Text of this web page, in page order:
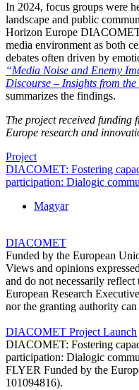
In 2024, focus groups were
landscape and public
Horizon Europe
media environment as both
debates often driven by
“Media Noise and Enemy
Discourse – Insights from
summarizes the findings.
The project received funding
Europe research and
Project
DIACOMET: Fostering
participation: Dialogic
Magyar
DIACOMET
Funded by the European
Views and opinions
and do not necessarily
European Research
nor the granting authority can
DIACOMET Project Launch
DIACOMET: Fostering
participation: Dialogic
FLYER Funded by the
101094816).